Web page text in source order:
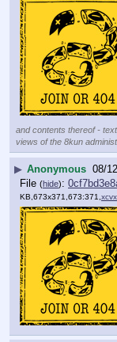
and contents thereof -
views of the 8kun
▶ Anonymous 08/
File (hide):
KB,673x371,673:371,